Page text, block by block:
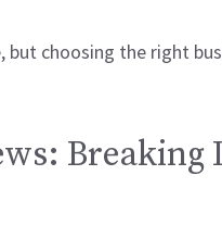
but choosing the right
Breaking